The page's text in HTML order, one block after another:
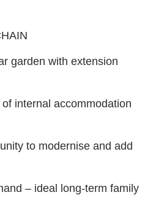
garden with extension
internal accommodation
to modernise and add
– ideal long-term family